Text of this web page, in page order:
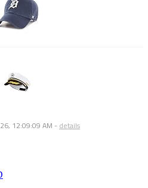
12:09:09 AM - details